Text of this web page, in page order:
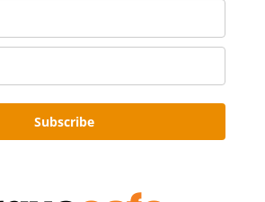
Subscribe